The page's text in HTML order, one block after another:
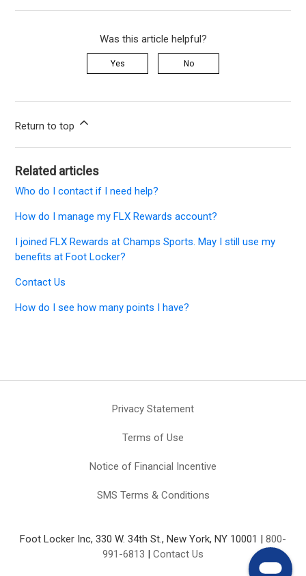
Was this article helpful?
Yes No
Return to top
Related articles
Who do I contact if I need help?
How do I manage my FLX Rewards account?
I joined FLX Rewards at Champs Sports. May I still use my
benefits at Foot Locker?
Contact Us
How do I see how many points I have?
Privacy Statement
Terms of Use
Notice of Financial Incentive
SMS Terms & Conditions
Foot Locker Inc, 330 W. 34th St., New York, NY 10001 | 800-
991-6813 | Contact Us